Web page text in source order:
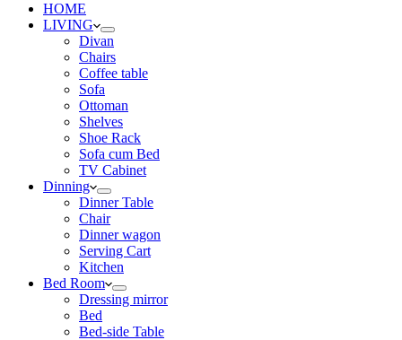
HOME
LIVING
Divan
Chairs
Coffee table
Sofa
Ottoman
Shelves
Shoe Rack
Sofa cum Bed
TV Cabinet
Dinning
Dinner Table
Chair
Dinner wagon
Serving Cart
Kitchen
Bed Room
Dressing mirror
Bed
Bed-side Table